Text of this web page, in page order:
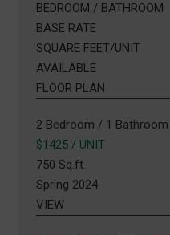
BEDROOM / BATHROOM
BASE RATE
SQUARE FEET/UNIT
AVAILABLE
FLOOR PLAN
2 Bedroom / 1 Bathroom
$1425 / UNIT
750 Sq.ft.
Spring 2024
VIEW